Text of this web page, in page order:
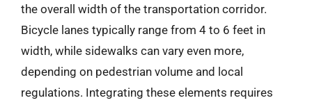
the overall width of the transportation corridor.
Bicycle lanes typically range from 4 to 6 feet in
width, while sidewalks can vary even more,
depending on pedestrian volume and local
regulations. Integrating these elements requires